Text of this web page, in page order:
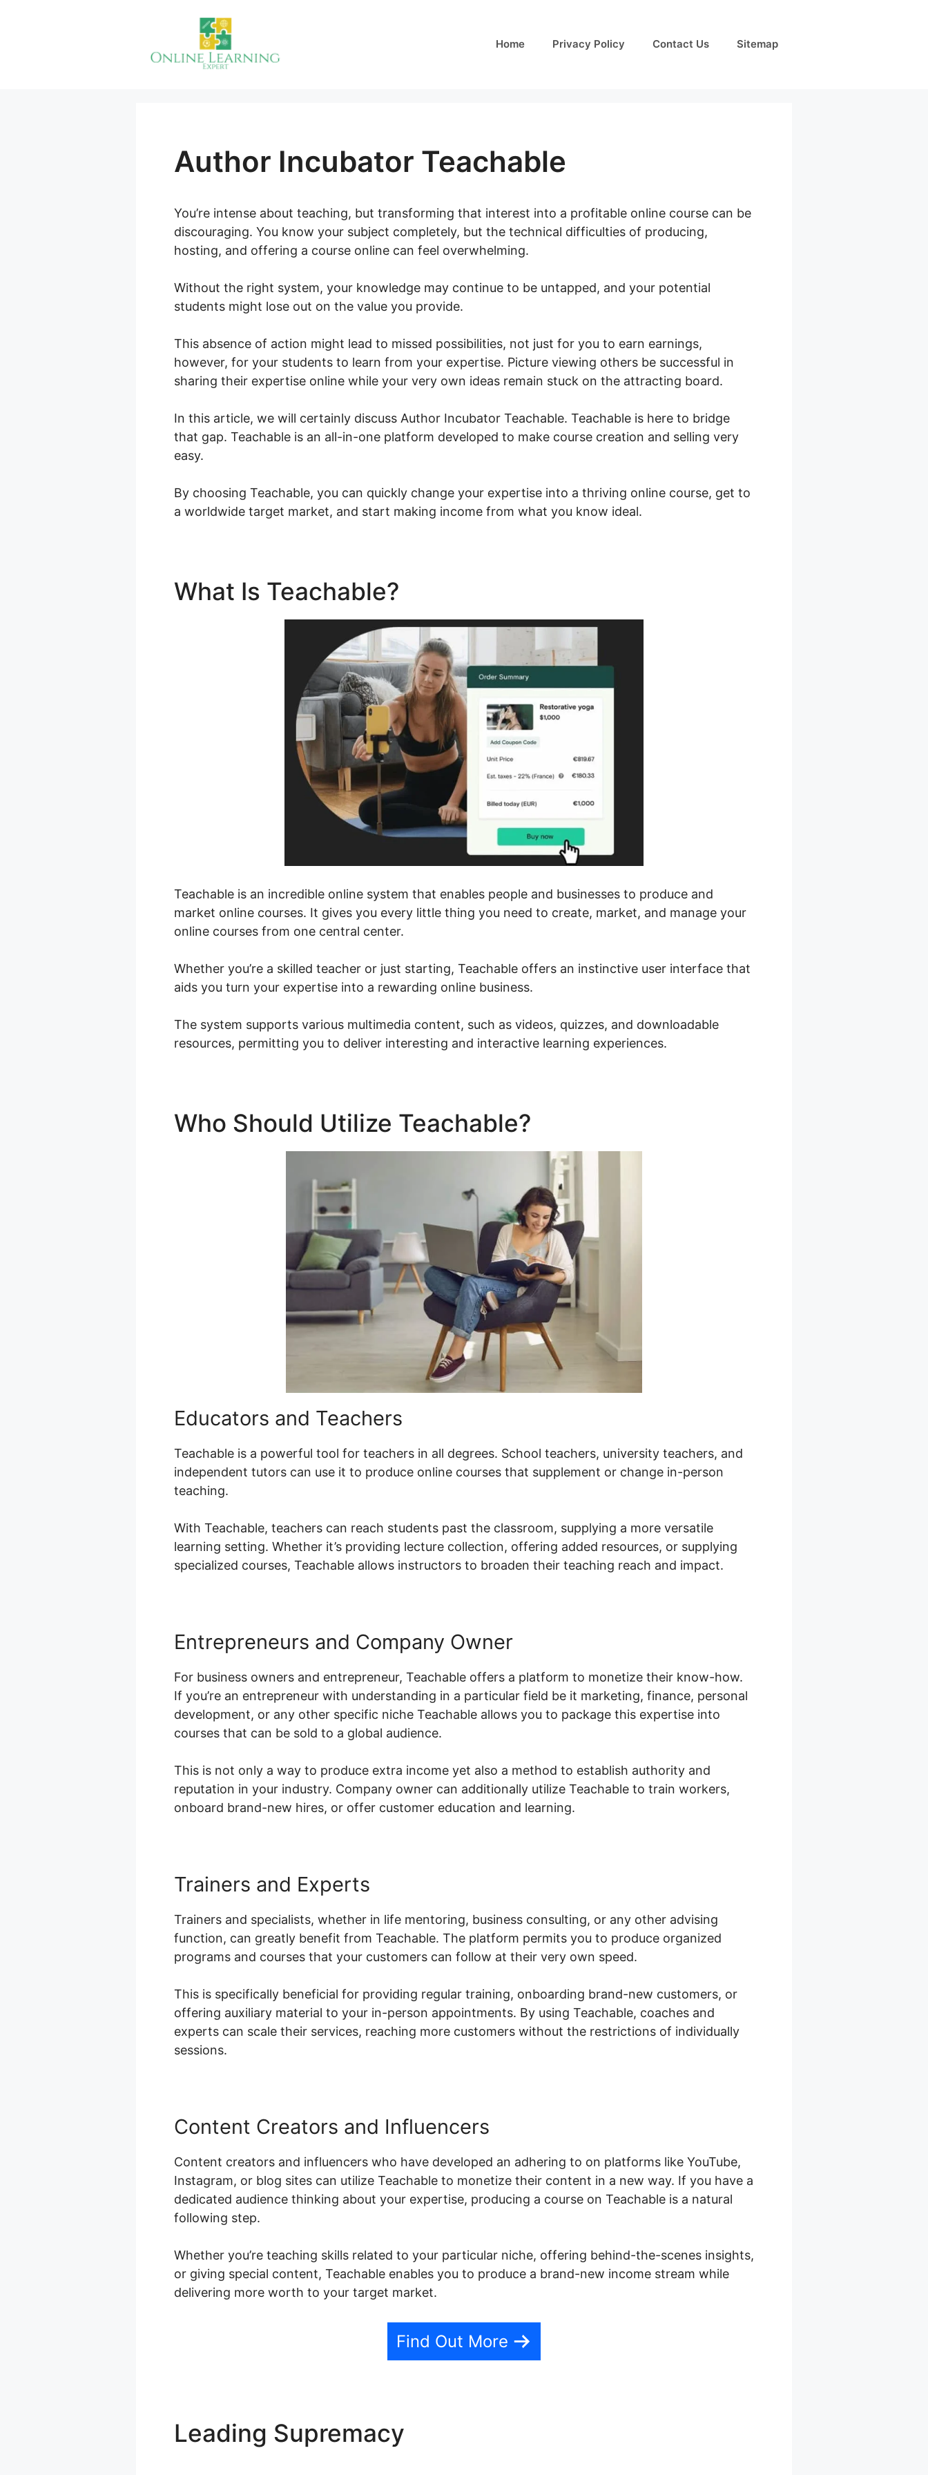
Home Privacy Policy Contact Us Sitemap
Author Incubator Teachable
You’re intense about teaching, but transforming that interest into a profitable online course can be
discouraging. You know your subject completely, but the technical difficulties of producing,
hosting, and offering a course online can feel overwhelming.
Without the right system, your knowledge may continue to be untapped, and your potential
students might lose out on the value you provide.
This absence of action might lead to missed possibilities, not just for you to earn earnings,
however, for your students to learn from your expertise. Picture viewing others be successful in
sharing their expertise online while your very own ideas remain stuck on the attracting board.
In this article, we will certainly discuss Author Incubator Teachable. Teachable is here to bridge
that gap. Teachable is an all-in-one platform developed to make course creation and selling very
easy.
By choosing Teachable, you can quickly change your expertise into a thriving online course, get to
a worldwide target market, and start making income from what you know ideal.
What Is Teachable?
Teachable is an incredible online system that enables people and businesses to produce and
market online courses. It gives you every little thing you need to create, market, and manage your
online courses from one central center.
Whether you’re a skilled teacher or just starting, Teachable offers an instinctive user interface that
aids you turn your expertise into a rewarding online business.
The system supports various multimedia content, such as videos, quizzes, and downloadable
resources, permitting you to deliver interesting and interactive learning experiences.
Who Should Utilize Teachable?
Educators and Teachers
Teachable is a powerful tool for teachers in all degrees. School teachers, university teachers, and
independent tutors can use it to produce online courses that supplement or change in-person
teaching.
With Teachable, teachers can reach students past the classroom, supplying a more versatile
learning setting. Whether it’s providing lecture collection, offering added resources, or supplying
specialized courses, Teachable allows instructors to broaden their teaching reach and impact.
Entrepreneurs and Company Owner
For business owners and entrepreneur, Teachable offers a platform to monetize their know-how.
If you’re an entrepreneur with understanding in a particular field be it marketing, finance, personal
development, or any other specific niche Teachable allows you to package this expertise into
courses that can be sold to a global audience.
This is not only a way to produce extra income yet also a method to establish authority and
reputation in your industry. Company owner can additionally utilize Teachable to train workers,
onboard brand-new hires, or offer customer education and learning.
Trainers and Experts
Trainers and specialists, whether in life mentoring, business consulting, or any other advising
function, can greatly benefit from Teachable. The platform permits you to produce organized
programs and courses that your customers can follow at their very own speed.
This is specifically beneficial for providing regular training, onboarding brand-new customers, or
offering auxiliary material to your in-person appointments. By using Teachable, coaches and
experts can scale their services, reaching more customers without the restrictions of individually
sessions.
Content Creators and Influencers
Content creators and influencers who have developed an adhering to on platforms like YouTube,
Instagram, or blog sites can utilize Teachable to monetize their content in a new way. If you have a
dedicated audience thinking about your expertise, producing a course on Teachable is a natural
following step.
Whether you’re teaching skills related to your particular niche, offering behind-the-scenes insights,
or giving special content, Teachable enables you to produce a brand-new income stream while
delivering more worth to your target market.
Find Out More
Leading Supremacy